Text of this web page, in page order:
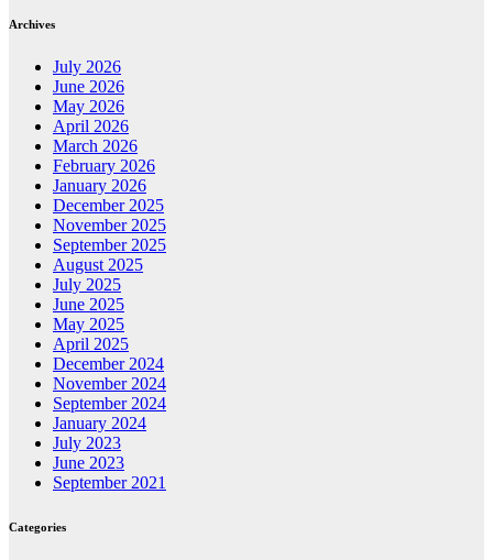
Archives
July 2026
June 2026
May 2026
April 2026
March 2026
February 2026
January 2026
December 2025
November 2025
September 2025
August 2025
July 2025
June 2025
May 2025
April 2025
December 2024
November 2024
September 2024
January 2024
July 2023
June 2023
September 2021
Categories